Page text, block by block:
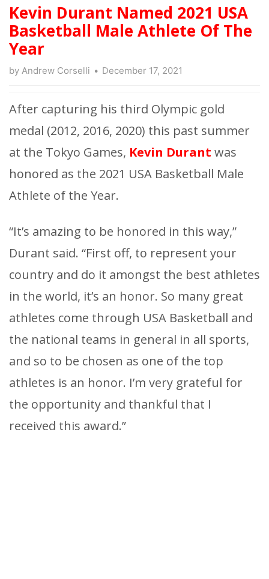
Kevin Durant Named 2021 USA
Basketball Male Athlete Of The
Year
by Andrew Corselli December 17, 2021
After capturing his third Olympic gold
medal (2012, 2016, 2020) this past summer
at the Tokyo Games, Kevin Durant was
honored as the 2021 USA Basketball Male
Athlete of the Year.
“It’s amazing to be honored in this way,”
Durant said. “First off, to represent your
country and do it amongst the best athletes
in the world, it’s an honor. So many great
athletes come through USA Basketball and
the national teams in general in all sports,
and so to be chosen as one of the top
athletes is an honor. I’m very grateful for
the opportunity and thankful that I
received this award.”